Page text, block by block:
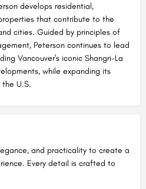
develops residential,
that contribute to the
cities. Guided by principles of
Peterson continues to lead
Vancouver's iconic Shangri-La
while expanding its
U.S.
and practicality to create a
Every detail is crafted to